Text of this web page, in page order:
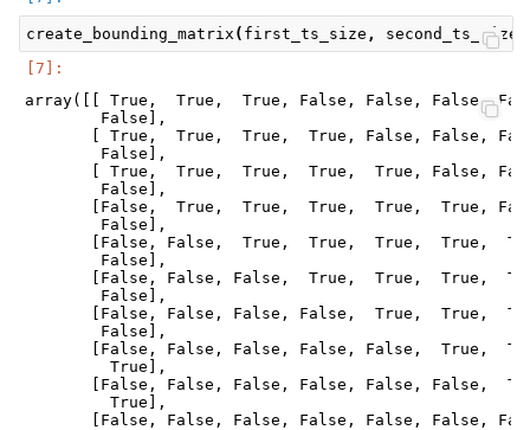
create_bounding_matrix ( first_ts_size , second_ts_size
array([[ True,  True,  True, False, False, False,
        False],
[ True,  True,  True,  True, False, False,
        False],
[ True,  True,  True,  True,  True, False,
        False],
[False,  True,  True,  True,  True,  True,
        False],
[False, False,  True,  True,  True,  True,
        False],
[False, False, False,  True,  True,  True,
        False],
[False, False, False, False,  True,  True,
        False],
[False, False, False, False, False,  True,
         True],
[False, False, False, False, False, False,
         True],
[False, False, False, False, False, False,